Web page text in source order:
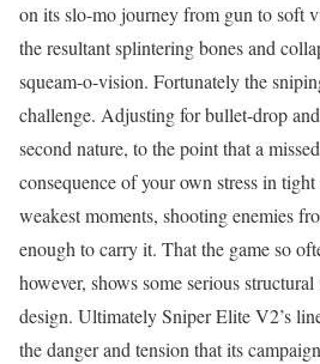
on its slo-mo journey from gun to soft
the resultant splintering bones and
squeam-o-vision. Fortunately the
challenge. Adjusting for bullet-drop
second nature, to the point that a
consequence of your own stress in
weakest moments, shooting enemies
enough to carry it. That the game so
however, shows some serious
design. Ultimately Sniper Elite V2’s
the danger and tension that its